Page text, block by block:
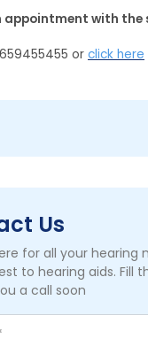
appointment with the
or click here
Us
for all your hearing
to hearing aids. Fill
a call soon